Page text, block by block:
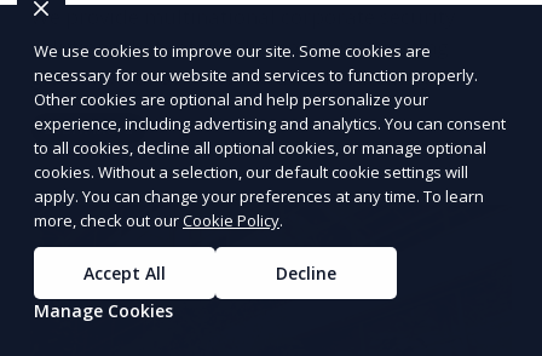
We provide multinational corporate security
solutions that cater to businesses operating
globally. Our services include threat analysis,
travel security, and executive protection to ensure
the safety of your business across borders.
Learn More
We use cookies to improve our site. Some cookies are
necessary for our website and services to function properly.
Other cookies are optional and help personalize your
experience, including advertising and analytics. You can consent
to all cookies, decline all optional cookies, or manage optional
cookies. Without a selection, our default cookie settings will
apply. You can change your preferences at any time. To learn
more, check out ourCookie Policy.
Accept All
Decline
Manage Cookies